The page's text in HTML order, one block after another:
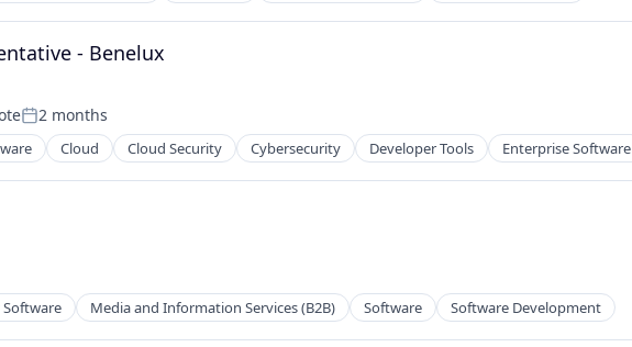
- Benelux
Posted:
2 months
Cloud Cloud Security Cybersecurity Developer Tools Enterprise Software
Media and Information Services (B2B) Software Software Development